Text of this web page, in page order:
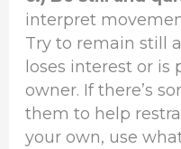
interpret
Try to remain still
loses interest or
owner. If there’s
them to help
your own, use